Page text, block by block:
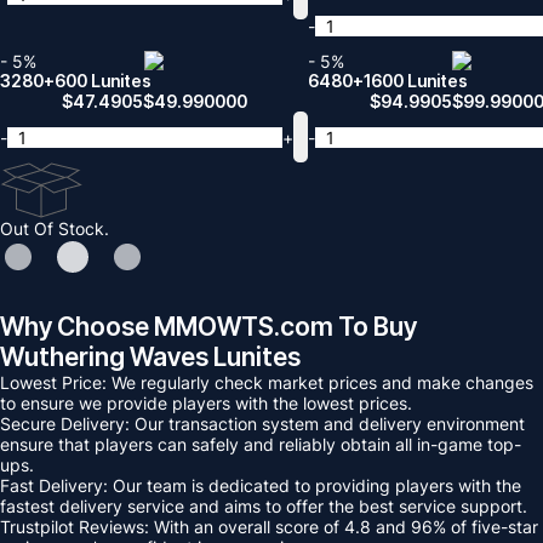
-
- 5%
3280+600 Lunites
$47.4905$49.990000
-
+
- 5%
6480+1600 Lunites
$94.9905$
-
Out Of Stock.
Why Choose MMOWTS.com To Buy
Wuthering Waves Lunites
Lowest Price: We regularly check market prices and make changes
to ensure we provide players with the lowest prices.
Secure Delivery: Our transaction system and delivery environment
ensure that players can safely and reliably obtain all in-game top-
ups.
Fast Delivery: Our team is dedicated to providing players with the
fastest delivery service and aims to offer the best service support.
Trustpilot Reviews: With an overall score of 4.8 and 96% of five-star